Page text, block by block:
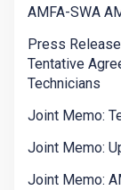
AMFA-SWA
Press
Tentative
Technicians
Joint Memo:
Joint Memo:
Joint Memo: